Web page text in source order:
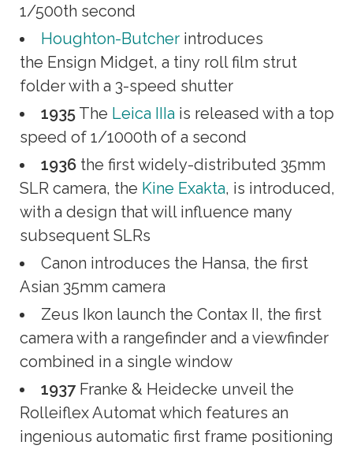
1/500th second
Houghton-Butcher introduces
the Ensign Midget, a tiny roll film strut
folder with a 3-speed shutter
1935 The Leica IIIa is released with a top
speed of 1/1000th of a second
1936 the first widely-distributed 35mm
SLR camera, the Kine Exakta, is introduced,
with a design that will influence many
subsequent SLRs
Canon introduces the Hansa, the first
Asian 35mm camera
Zeus Ikon launch the Contax II, the first
camera with a rangefinder and a viewfinder
combined in a single window
1937 Franke & Heidecke unveil the
Rolleiflex Automat which features an
ingenious automatic first frame positioning